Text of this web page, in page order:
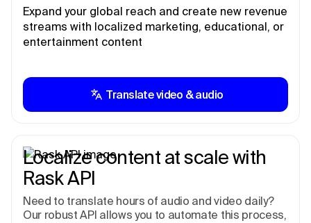
Expand your global reach and create new revenue
streams with localized marketing, educational, or
entertainment content
Translate video & audio
Localize content at scale with
Rask API
Need to translate hours of audio and video daily?
Our robust API allows you to automate this process,